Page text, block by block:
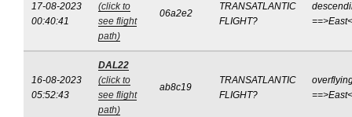
17-08-2023
00:40:41
(click to
see flight
path)
06a2e2
TRANSATLANTIC
FLIGHT?
16-08-2023
05:52:43
DAL22
(click to
see flight
path)
ab8c19
TRANSATLANTIC
FLIGHT?